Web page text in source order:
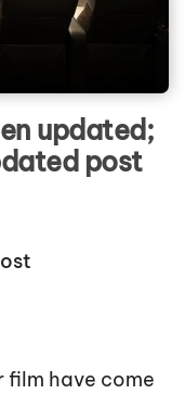
updated;
post
have come